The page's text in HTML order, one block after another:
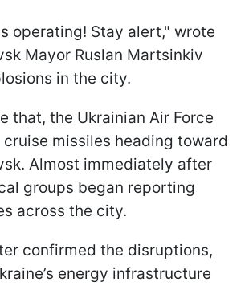
operating! Stay alert," wrote
Mayor Ruslan Martsinkiv
in the city.
that, the Ukrainian Air Force
missiles heading toward
Almost immediately after
groups began reporting
across the city.
confirmed the disruptions,
energy infrastructure